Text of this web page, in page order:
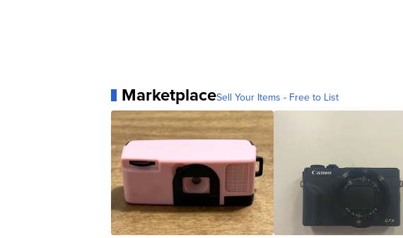
MarketplaceSell Your Items - Free to List